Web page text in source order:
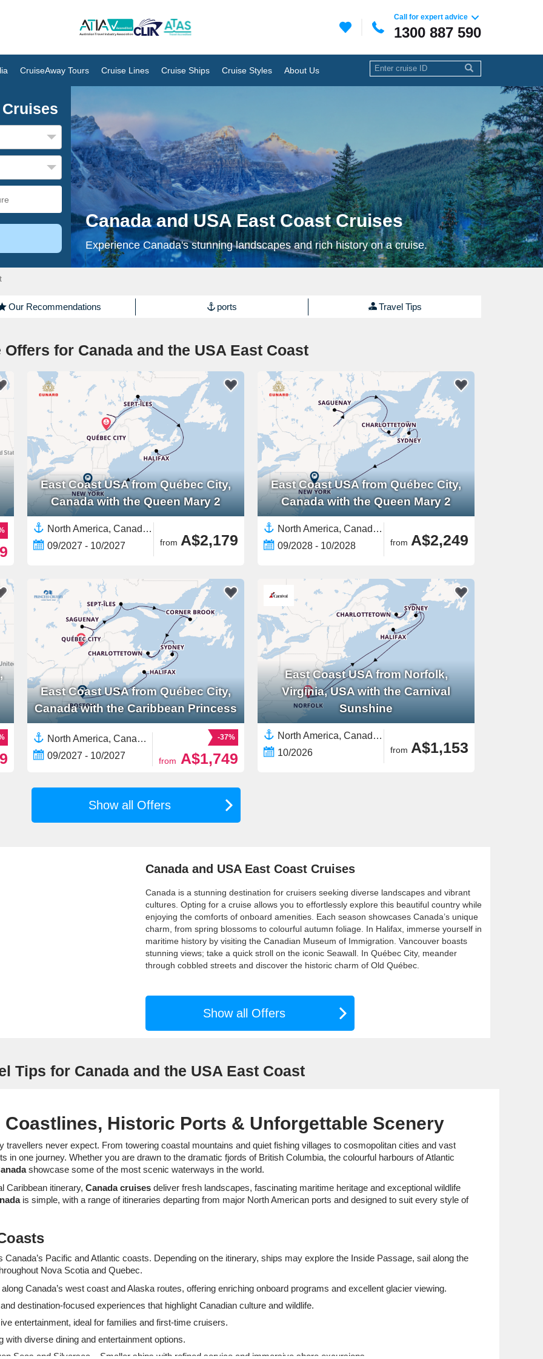
Call for expert advice
1300 887 590
CruiseAway Tours Cruise Lines Cruise Ships Cruise Styles About Us
Canada and USA East Coast Cruises
Experience Canada's stunning landscapes and rich history on a cruise.
Our Recommendations ports Travel Tips
Offers for Canada and the USA East Coast
East Coast USA from Québec City,
Canada with the Queen Mary 2
North America, Canada,East Coast USA,United States
09/2027 - 10/2027
from A$2,179
East Coast USA from Québec City,
Canada with the Queen Mary 2
North America, Canada,United States,East Coast USA
09/2028 - 10/2028
from A$2,249
East Coast USA from Québec City,
Canada with the Caribbean Princess
North America, Canada,East Coast USA,United States
09/2027 - 10/2027
-37%
from A$1,749
East Coast USA from Norfolk,
Virginia, USA with the Carnival
Sunshine
North America, Canada,East Coast USA,United States
10/2026
from A$1,153
Show all Offers
Canada and USA East Coast Cruises
Canada is a stunning destination for cruisers seeking diverse landscapes and vibrant
cultures. Opting for a cruise allows you to effortlessly explore this beautiful country while
enjoying the comforts of onboard amenities. Each season showcases Canada’s unique
charm, from spring blossoms to colourful autumn foliage. In Halifax, immerse yourself in
maritime history by visiting the Canadian Museum of Immigration. Vancouver boasts
stunning views; take a quick stroll on the iconic Seawall. In Québec City, meander
through cobbled streets and discover the historic charm of Old Québec.
Show all Offers
Tips for Canada and the USA East Coast
Historic Ports & Unforgettable Scenery
never expect. From towering coastal mountains and quiet fishing villages to cosmopolitan cities and vast
in one journey. Whether you are drawn to the dramatic fjords of British Columbia, the colourful harbours of Atlantic
showcase some of the most scenic waterways in the world.
Caribbean itinerary, Canada cruises deliver fresh landscapes, fascinating maritime heritage and exceptional wildlife
is simple, with a range of itineraries departing from major North American ports and designed to suit every style of
Pacific and Atlantic coasts. Depending on the itinerary, ships may explore the Inside Passage, sail along the
Nova Scotia and Quebec.
Canada’s west coast and Alaska routes, offering enriching onboard programs and excellent glacier viewing.
destination-focused experiences that highlight Canadian culture and wildlife.
entertainment, ideal for families and first-time cruisers.
diverse dining and entertainment options.
Seas and Silversea – Smaller ships with refined service and immersive shore excursions.